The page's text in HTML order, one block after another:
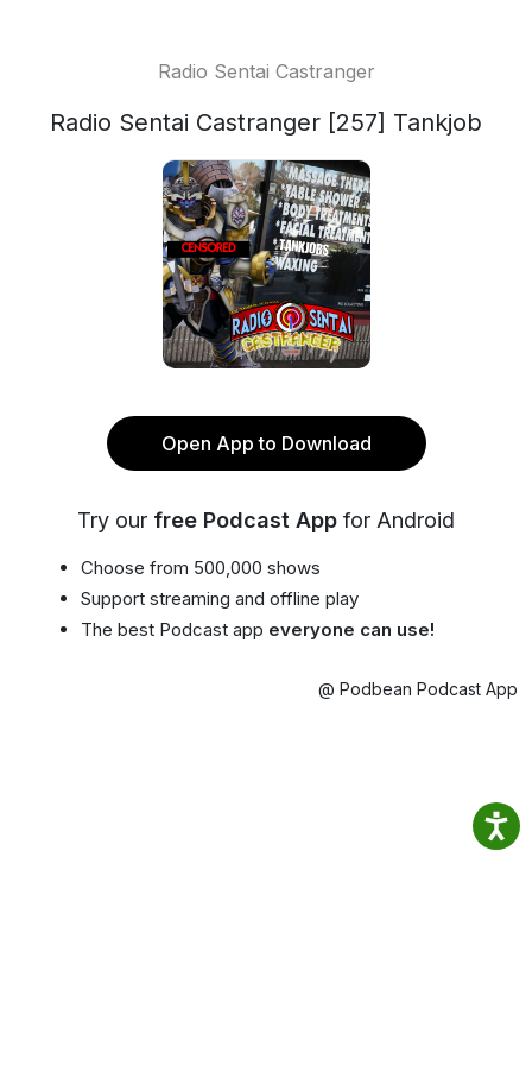
Radio Sentai Castranger
Radio Sentai Castranger [257] Tankjob
Open App to Download
Try our free Podcast App for Android
Choose from 500,000 shows
Support streaming and offline play
The best Podcast app everyone can use!
@ Podbean Podcast App